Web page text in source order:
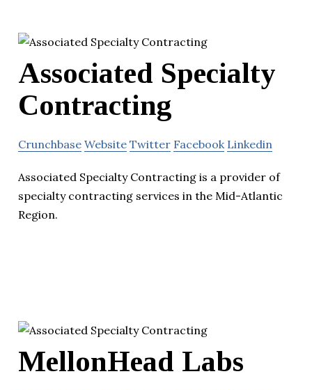
Associated Specialty
Contracting
Crunchbase Website Twitter Facebook Linkedin
Associated Specialty Contracting is a provider of
specialty contracting services in the Mid-Atlantic
Region.
MellonHead Labs